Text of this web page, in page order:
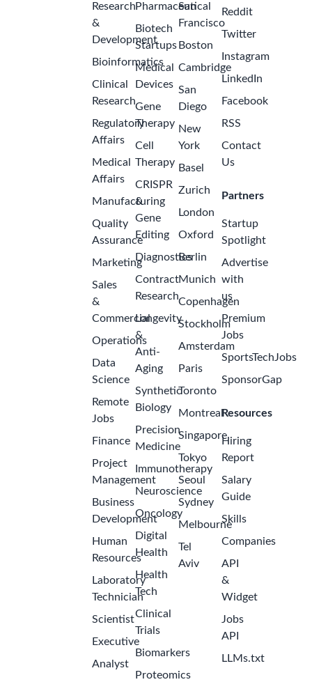
Research
&
Development
Bioinformatics
Clinical
Research
Regulatory
Affairs
Medical
Affairs
Manufacturing
Quality
Assurance
Marketing
Sales
&
Commercial
Operations
Data
Science
Remote
Jobs
Finance
Project
Management
Business
Development
Human
Resources
Laboratory
Technician
Scientist
Executive
Analyst
Pharmaceutical
Biotech
Startups
Medical
Devices
Gene
Therapy
Cell
Therapy
CRISPR
&
Gene
Editing
Diagnostics
Contract
Research
Longevity
&
Anti-
Aging
Synthetic
Biology
Precision
Medicine
Immunotherapy
Neuroscience
Oncology
Digital
Health
Health
Tech
Clinical
Trials
Biomarkers
Proteomics
San
Francisco
Boston
Cambridge
San
Diego
New
York
Basel
Zurich
London
Oxford
Berlin
Munich
Copenhagen
Stockholm
Amsterdam
Paris
Toronto
Montreal
Singapore
Tokyo
Seoul
Sydney
Melbourne
Tel
Aviv
Reddit
Twitter
Instagram
LinkedIn
Facebook
RSS
Contact
Us
Partners
Startup
Spotlight
Advertise
with
us
Premium
Jobs
SportsTechJobs
SponsorGap
Resources
Hiring
Report
Salary
Guide
Skills
Companies
API
&
Widget
Jobs
API
LLMs.txt